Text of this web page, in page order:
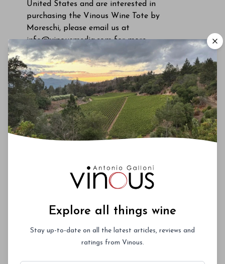
United States and are interested in
purchasing the Vinous Wine Tote by
Moreschi, please email us at
info@vinousmedia.comfor more
information. The Vinous Wine Tote will
begin shipping on November 10.
NAME QUANTITY PRICE
Vinous
Wine
Tote by
Moreschi
$1200
Moreschi
Burgundy
Explore all things wine
Stay up-to-date on all the latest articles, reviews and
ratings from Vinous.